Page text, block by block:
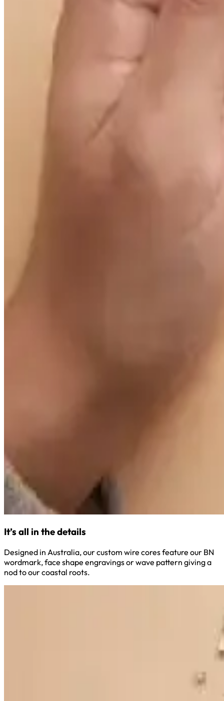
It’s all in the details
Designed in Australia, our custom wire cores feature our BN
wordmark, face shape engravings or wave pattern giving a
nod to our coastal roots.